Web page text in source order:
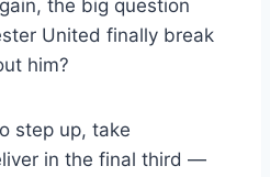
the big question
United finally break
him?
step up, take
in the final third —